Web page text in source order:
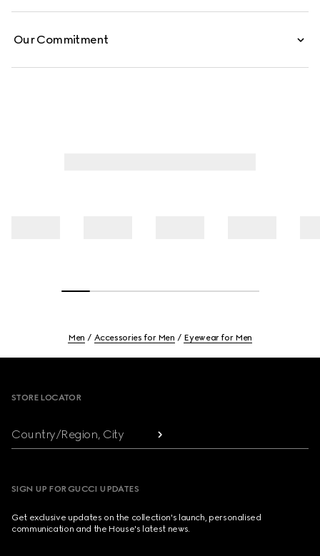
Our Commitment
Men Accessories for Men Eyewear for Men
STORE LOCATOR
Country/Region, City
SIGN UP FOR GUCCI UPDATES
Get exclusive updates on the collection's launch, personalised
communication and the House's latest news.